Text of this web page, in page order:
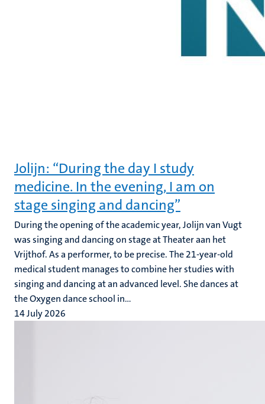
Jolijn: “During the day I study
medicine. In the evening, I am on
stage singing and dancing”
During the opening of the academic year, Jolijn van Vugt
was singing and dancing on stage at Theater aan het
Vrijthof. As a performer, to be precise. The 21-year-old
medical student manages to combine her studies with
singing and dancing at an advanced level. She dances at
the Oxygen dance school in...
14 July 2026